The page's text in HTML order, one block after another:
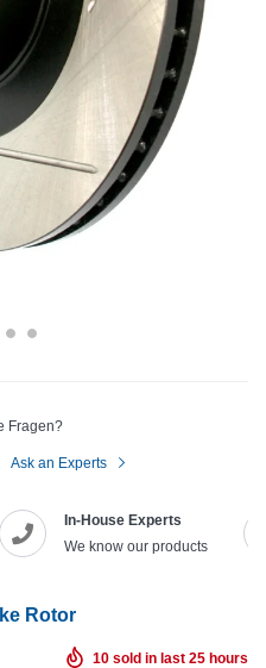
Fragen?
Ask an Experts
In-House Experts
We know our products
Rotor
10 sold in last 25 hours